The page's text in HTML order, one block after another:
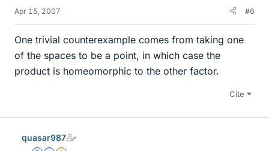
Apr 15, 2007 #6
One trivial counterexample comes from taking one
of the spaces to be a point, in which case the
product is homeomorphic to the other factor.
Cite
quasar987